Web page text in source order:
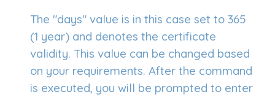
The "days" value is in this case set to 365
(1 year) and denotes the certificate
validity. This value can be changed based
on your requirements. After the command
is executed, you will be prompted to enter